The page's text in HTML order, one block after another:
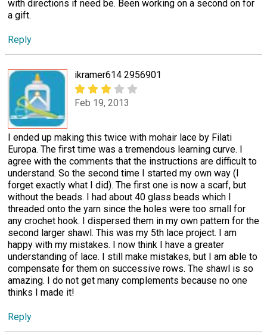
with directions if need be. Been working on a second on for
a gift.
Reply
ikramer614 2956901
Feb 19, 2013
I ended up making this twice with mohair lace by Filati
Europa. The first time was a tremendous learning curve. I
agree with the comments that the instructions are difficult to
understand. So the second time I started my own way (I
forget exactly what I did). The first one is now a scarf, but
without the beads. I had about 40 glass beads which I
threaded onto the yarn since the holes were too small for
any crochet hook. I dispersed them in my own pattern for the
second larger shawl. This was my 5th lace project. I am
happy with my mistakes. I now think I have a greater
understanding of lace. I still make mistakes, but I am able to
compensate for them on successive rows. The shawl is so
amazing. I do not get many complements because no one
thinks I made it!
Reply